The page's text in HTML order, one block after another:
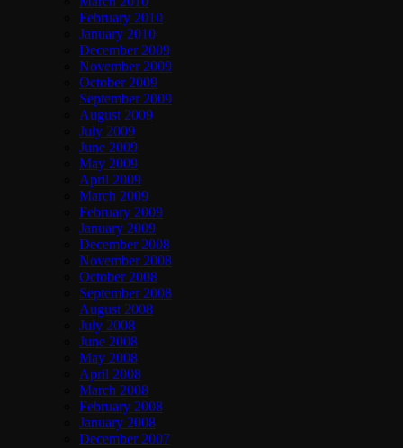
February 2010
January 2010
December 2009
November 2009
October 2009
September 2009
August 2009
July 2009
June 2009
May 2009
April 2009
March 2009
February 2009
January 2009
December 2008
November 2008
October 2008
September 2008
August 2008
July 2008
June 2008
May 2008
April 2008
March 2008
February 2008
January 2008
December 2007